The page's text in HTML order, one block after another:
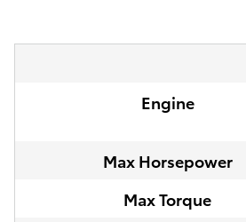
Engine
Max Horsepower
Max Torque